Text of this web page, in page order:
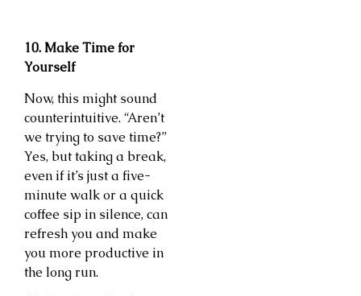
10. Make Time for
Yourself
Now, this might sound
counterintuitive. “Aren’t
we trying to save time?”
Yes, but taking a break,
even if it’s just a five-
minute walk or a quick
coffee sip in silence, can
refresh you and make
you more productive in
the long run.